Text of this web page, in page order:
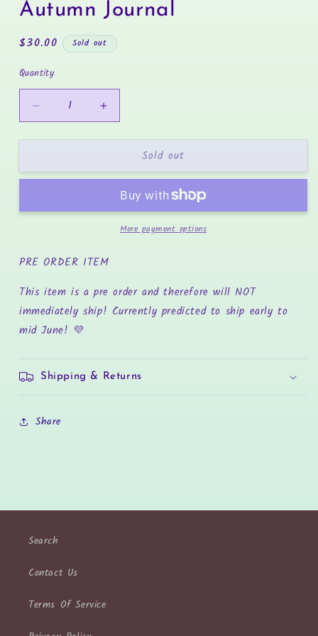
in
modal
Autumn Journal
Regular
$30.00 Sold out
Quantity
Decrease
quantity
Journal
Increase
quantity
Autumn
Journal
Sold out
More payment options
PRE ORDER ITEM
This item is a pre order and therefore will NOT
immediately ship! Currently predicted to ship early to
mid June! 💜
Shipping & Returns
Share
Search
Contact Us
Terms Of Service